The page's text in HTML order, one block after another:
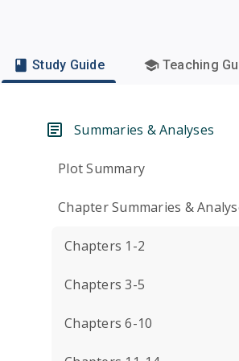
Study Guide Teaching
Summaries & Analyses
Plot Summary
Chapter Summaries &
Chapters 1-2
Chapters 3-5
Chapters 6-10